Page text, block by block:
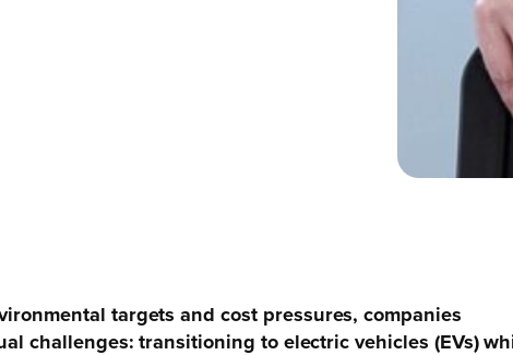
targets and cost pressures, companies
challenges: transitioning to electric vehicles (EVs)